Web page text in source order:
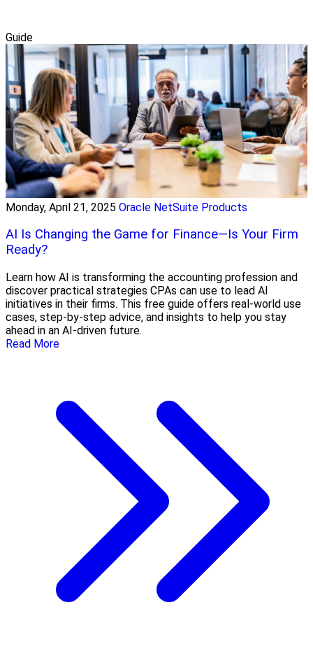
Guide
Monday, April 21, 2025 Oracle NetSuite Products
AI Is Changing the Game for Finance—Is Your Firm
Ready?
Learn how AI is transforming the accounting profession and
discover practical strategies CPAs can use to lead AI
initiatives in their firms. This free guide offers real-world use
cases, step-by-step advice, and insights to help you stay
ahead in an AI-driven future.
Read More